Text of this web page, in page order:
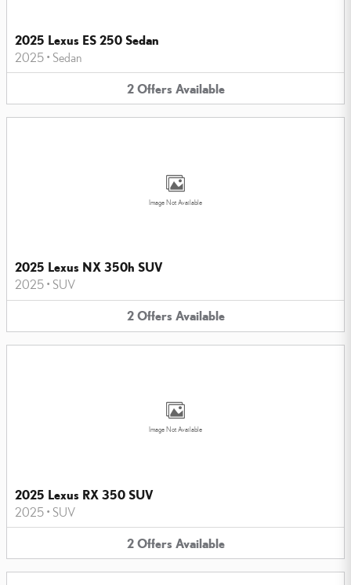
2025 Lexus ES 250 Sedan
2025 • Sedan
2 Offers Available
Image Not Available
2025 Lexus NX 350h SUV
2025 • SUV
2 Offers Available
Image Not Available
2025 Lexus RX 350 SUV
2025 • SUV
2 Offers Available